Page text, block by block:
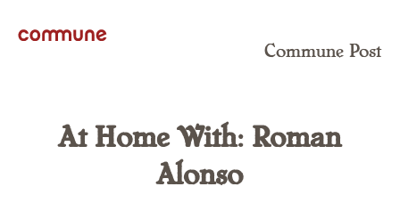
Commune Post
At Home With: Roman
Alonso